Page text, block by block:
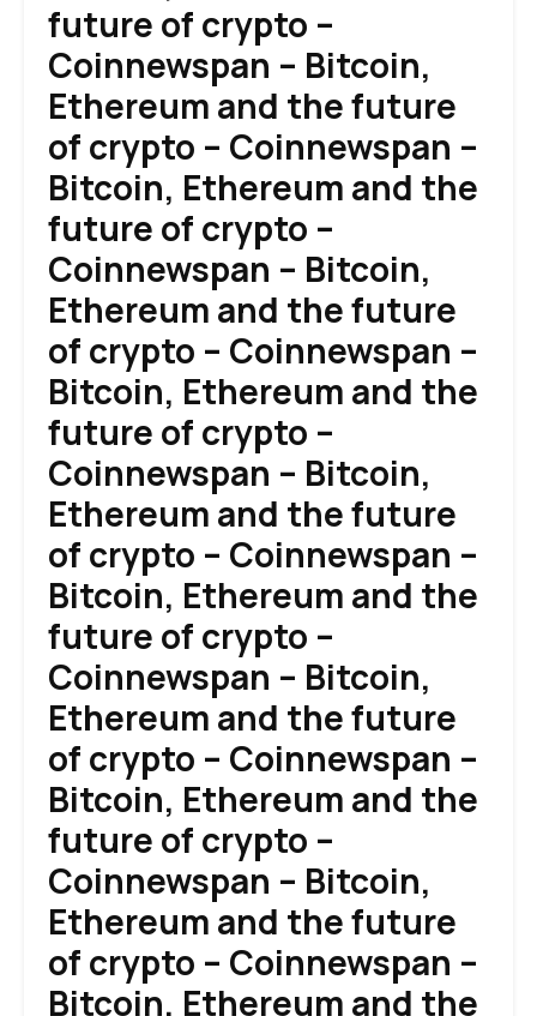
future of crypto –
Coinnewspan – Bitcoin,
Ethereum and the future
of crypto – Coinnewspan –
Bitcoin, Ethereum and the
future of crypto –
Coinnewspan – Bitcoin,
Ethereum and the future
of crypto – Coinnewspan –
Bitcoin, Ethereum and the
future of crypto –
Coinnewspan – Bitcoin,
Ethereum and the future
of crypto – Coinnewspan –
Bitcoin, Ethereum and the
future of crypto –
Coinnewspan – Bitcoin,
Ethereum and the future
of crypto – Coinnewspan –
Bitcoin, Ethereum and the
future of crypto –
Coinnewspan – Bitcoin,
Ethereum and the future
of crypto – Coinnewspan –
Bitcoin, Ethereum and the